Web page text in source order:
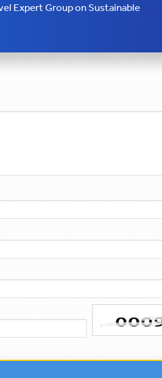
Expert Group on Sustainable